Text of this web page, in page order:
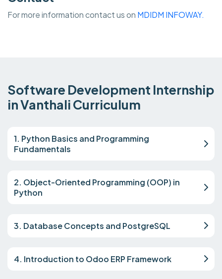
For more information contact us on MDIDM INFOWAY.
Software Development Internship
in Vanthali Curriculum
1. Python Basics and Programming
Fundamentals
2. Object-Oriented Programming (OOP) in
Python
3. Database Concepts and PostgreSQL
4. Introduction to Odoo ERP Framework